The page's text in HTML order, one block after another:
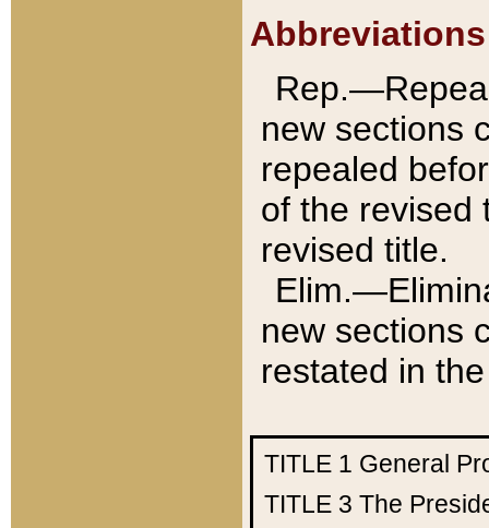
Abbreviations
new sections
repealed
of the revised
revised title.
new sections
restated in
TITLE 1 General
TITLE 3 The